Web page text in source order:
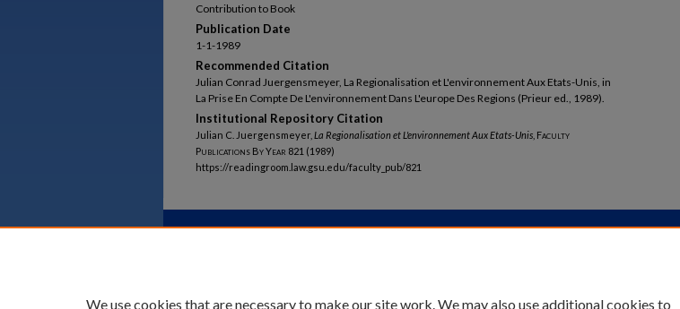
Contribution to Book
Publication Date
1-1-1989
Recommended Citation
Julian Conrad Juergensmeyer, La Regionalisation et L'environnement Aux Etats-Unis, in
La Prise En Compte De L'environnement Dans L'europe Des Regions (Prieur ed., 1989).
Institutional Repository Citation
Julian C. Juergensmeyer, La Regionalisation et L'environnement Aux Etats-Unis Faculty
Publications By Year 821 (1989)
https://readingroom.law.gsu.edu/faculty_pub/821
Home | About | FAQ | My Account | Accessibility Statement
We use cookies that are necessary to make our site work. We may also use additional cookies to